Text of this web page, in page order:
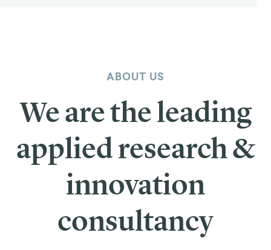
ABOUT US
We are the leading
applied research &
innovation
consultancy